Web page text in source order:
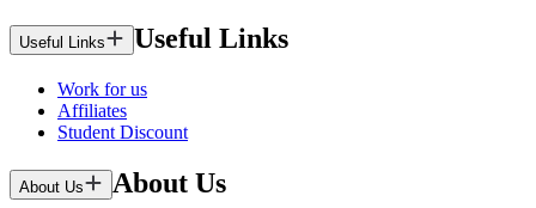
Useful Links Useful Links
Work for us
Affiliates
Student Discount
About Us About Us